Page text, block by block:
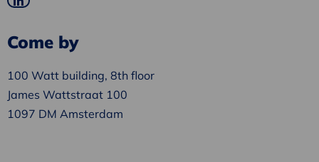
Go
LinkedIn
Come by
100 Watt building, 8th floor
James Wattstraat 100
1097 DM Amsterdam